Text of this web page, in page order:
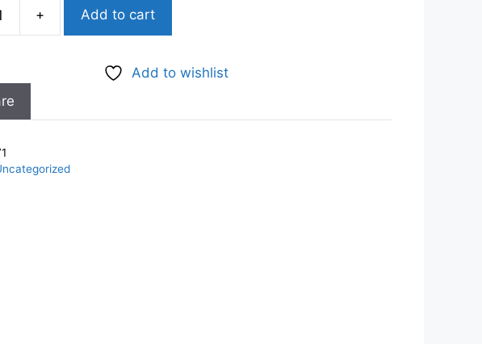
+ Add to cart
Add to wishlist